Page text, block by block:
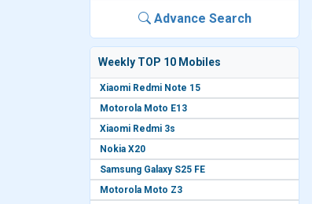
Advance Search
Weekly TOP 10 Mobiles
Xiaomi Redmi Note 15
Motorola Moto E13
Xiaomi Redmi 3s
Nokia X20
Samsung Galaxy S25 FE
Motorola Moto Z3